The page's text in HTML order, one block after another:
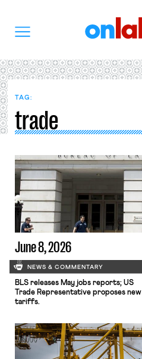
TAG:
trade
June 8, 2026
NEWS & COMMENTARY
BLS releases May jobs reports; US
Trade Representative proposes new
tariffs.